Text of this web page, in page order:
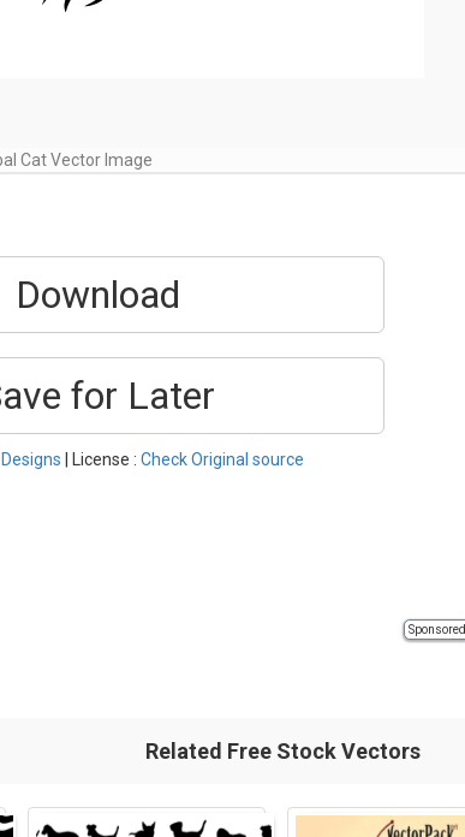
Cat Vector Image
Download
for Later
| License :Check Original source
Sponsored
Related Free Stock Vectors